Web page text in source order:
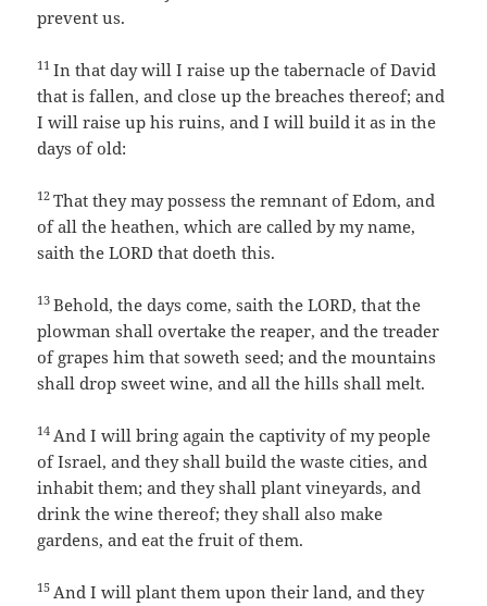
prevent us.
11In that day will I raise up the tabernacle of David
that is fallen, and close up the breaches thereof; and
I will raise up his ruins, and I will build it as in the
days of old:
12That they may possess the remnant of Edom, and
of all the heathen, which are called by my name,
saith the LORD that doeth this.
13Behold, the days come, saith the LORD, that the
plowman shall overtake the reaper, and the treader
of grapes him that soweth seed; and the mountains
shall drop sweet wine, and all the hills shall melt.
14 And I will bring again the captivity of my people
of Israel, and they shall build the waste cities, and
inhabit them; and they shall plant vineyards, and
drink the wine thereof; they shall also make
gardens, and eat the fruit of them.
15 And I will plant them upon their land, and they